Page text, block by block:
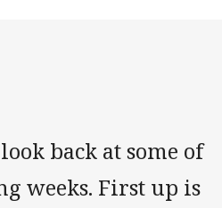
back at some of
weeks. First up is